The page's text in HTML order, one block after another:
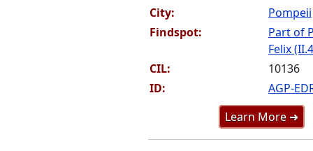
City:
Pompeii
Findspot:
Part of
Felix
CIL:
10136
ID:
AGP-
Learn More ➜